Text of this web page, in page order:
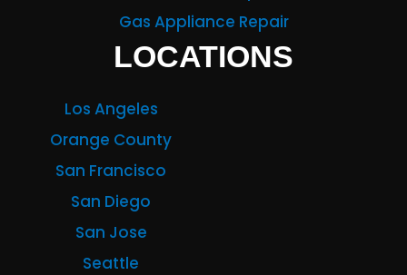
Gas Appliance Repair
LOCATIONS
Los Angeles
Orange County
San Francisco
San Diego
San Jose
Seattle